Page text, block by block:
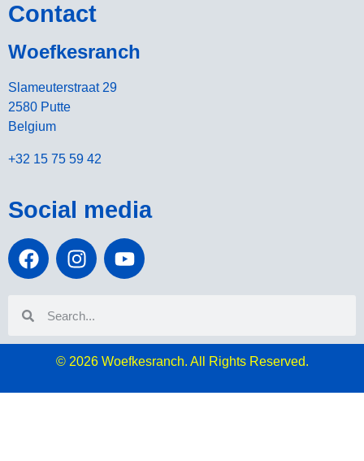
Contact
Woefkesranch
Slameuterstraat 29
2580 Putte
Belgium
+32 15 75 59 42
Social media
© 2026Woefkesranch. All Rights Reserved.